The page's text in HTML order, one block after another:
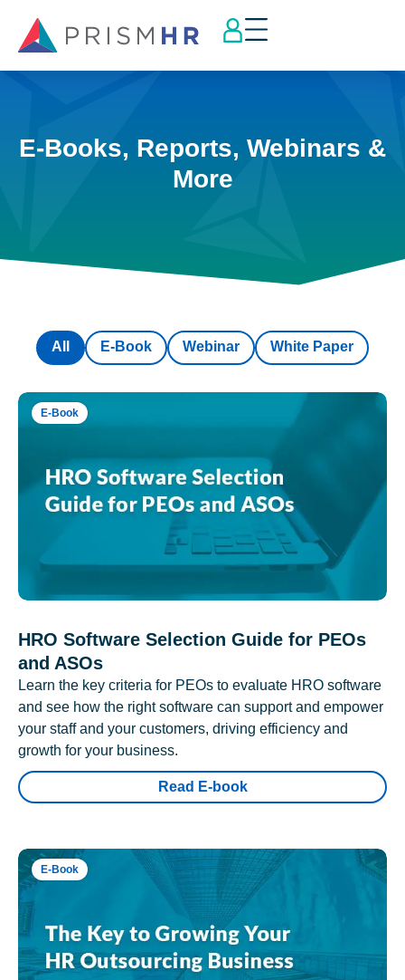
E-Books, Reports, Webinars &
More
E-Book Webinar White Paper
All
E-Book
HRO Software Selection Guide for PEOs
and ASOs
Learn the key criteria for PEOs to evaluate HRO software
and see how the right software can support and empower
your staff and your customers, driving efficiency and
growth for your business.
Read E-book
E-Book